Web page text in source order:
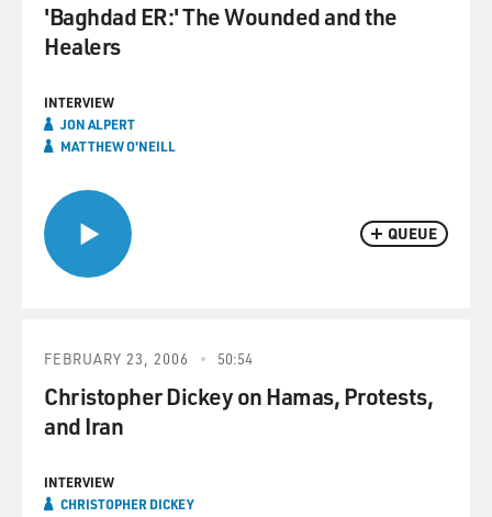
QUEUE
'Baghdad ER:' The Wounded and the
Healers
INTERVIEW
JON ALPERT
MATTHEW O'NEILL
FEBRUARY 23, 2006 50:54
Christopher Dickey on Hamas, Protests,
and Iran
INTERVIEW
CHRISTOPHER DICKEY